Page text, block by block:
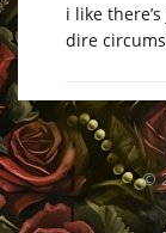
i like
dire
©